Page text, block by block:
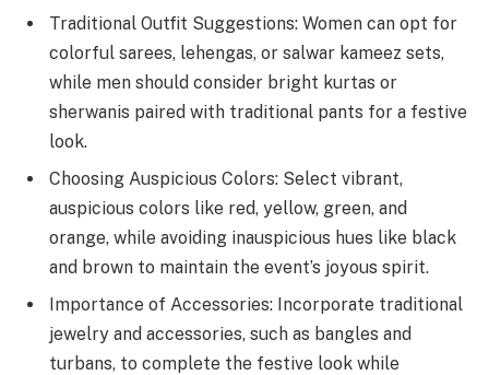
Traditional Outfit Suggestions: Women can opt for
colorful sarees, lehengas, or salwar kameez sets,
while men should consider bright kurtas or
sherwanis paired with traditional pants for a festive
look.
Choosing Auspicious Colors: Select vibrant,
auspicious colors like red, yellow, green, and
orange, while avoiding inauspicious hues like black
and brown to maintain the event’s joyous spirit.
Importance of Accessories: Incorporate traditional
jewelry and accessories, such as bangles and
turbans, to complete the festive look while